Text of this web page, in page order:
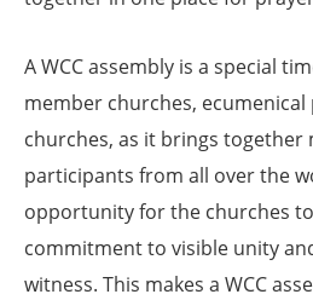
A WCC assembly is a special
member churches,
churches, as it brings together
participants from all over the
opportunity for the churches
commitment to visible unity
witness. This makes a WCC